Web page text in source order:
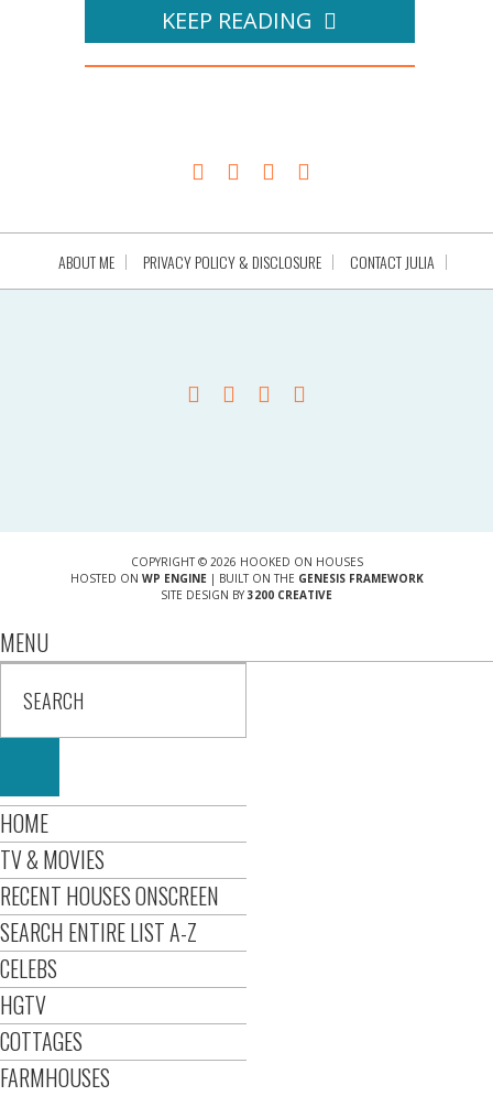
KEEP READING
ABOUT ME PRIVACY POLICY & DISCLOSURE CONTACT JULIA
COPYRIGHT © 2026 HOOKED ON HOUSES
HOSTED ON WP ENGINE| BUILT ON THE GENESIS FRAMEWORK
SITE DESIGN BY 3200 CREATIVE
MENU
HOME
TV & MOVIES
RECENT HOUSES ONSCREEN
SEARCH ENTIRE LIST A-Z
CELEBS
HGTV
COTTAGES
FARMHOUSES